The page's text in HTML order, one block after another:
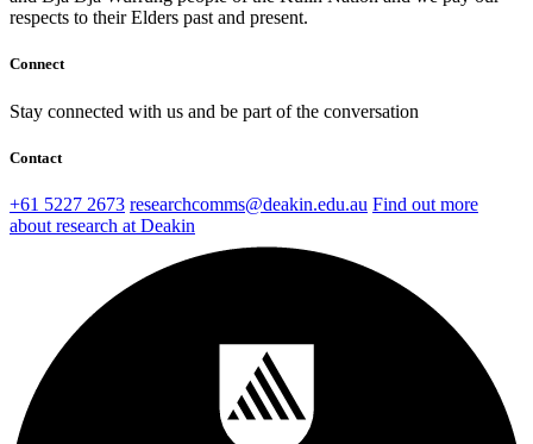
respects to their Elders past and present.
Connect
Stay connected with us and be part of the conversation
Contact
+61 5227 2673 researchcomms@deakin.edu.au Find out more
about research at Deakin